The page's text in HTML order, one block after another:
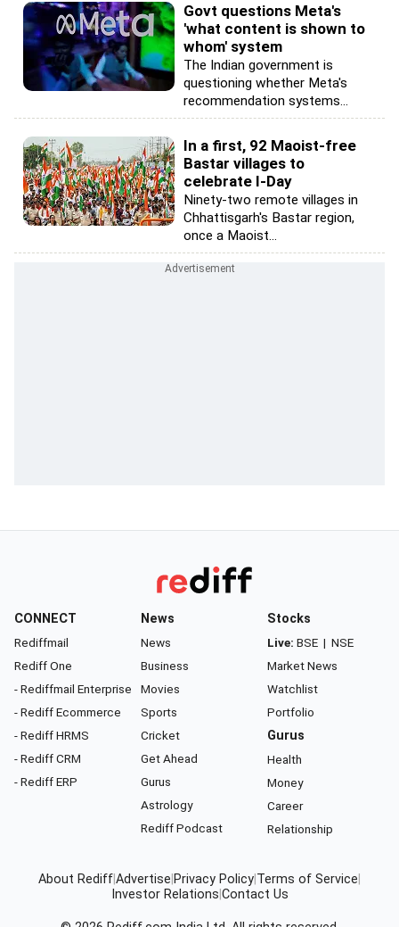
Govt questions Meta's
'what content is shown to
whom' system
The Indian government is
questioning whether Meta's
recommendation systems...
In a first, 92 Maoist-free
Bastar villages to
celebrate I-Day
Ninety-two remote villages in
Chhattisgarh's Bastar region,
once a Maoist...
CONNECT
Rediffmail
Rediff One
- Rediffmail Enterprise
- Rediff Ecommerce
- Rediff HRMS
- Rediff CRM
- Rediff ERP
News
News
Business
Movies
Sports
Cricket
Get Ahead
Gurus
Astrology
Rediff Podcast
Stocks
Live: BSE | NSE
Market News
Watchlist
Portfolio
Gurus
Health
Money
Career
Relationship
About RediffAdvertise Privacy Policy Terms of Service
Investor Relations Contact Us